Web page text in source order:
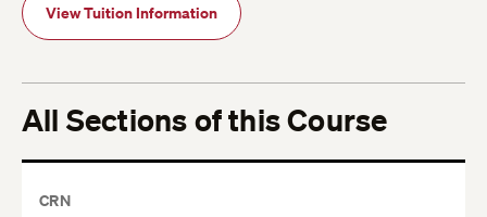
View Tuition Information
All Sections of this Course
CRN